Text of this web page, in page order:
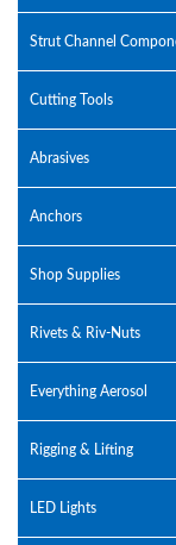
Strut Channel
Cutting Tools
Abrasives
Anchors
Shop Supplies
Rivets & Riv-Nuts
Everything Aerosol
Rigging & Lifting
LED Lights